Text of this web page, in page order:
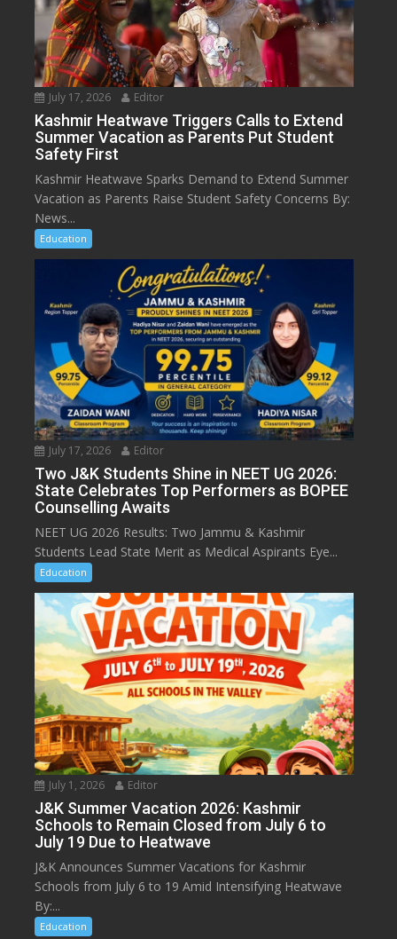
July 17, 2026 Editor
Kashmir Heatwave Triggers Calls to Extend
Summer Vacation as Parents Put Student
Safety First
Kashmir Heatwave Sparks Demand to Extend Summer
Vacation as Parents Raise Student Safety Concerns By:
News...
Education
July 17, 2026 Editor
Two J&K Students Shine in NEET UG 2026:
State Celebrates Top Performers as BOPEE
Counselling Awaits
NEET UG 2026 Results: Two Jammu & Kashmir
Students Lead State Merit as Medical Aspirants Eye...
Education
July 1, 2026 Editor
J&K Summer Vacation 2026: Kashmir
Schools to Remain Closed from July 6 to
July 19 Due to Heatwave
J&K Announces Summer Vacations for Kashmir
Schools from July 6 to 19 Amid Intensifying Heatwave
By:...
Education